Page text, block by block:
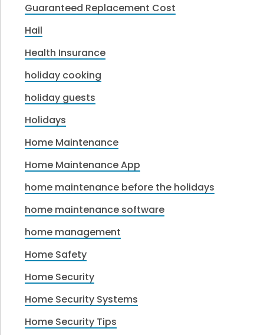
Guaranteed Replacement Cost
Hail
Health Insurance
holiday cooking
holiday guests
Holidays
Home Maintenance
Home Maintenance App
home maintenance before the holidays
home maintenance software
home management
Home Safety
Home Security
Home Security Systems
Home Security Tips